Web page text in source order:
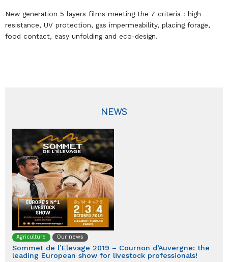
New generation 5 layers films meeting the 7 criteria : high
resistance, UV protection, gas impermeability, placing forage,
food contact, easy unfolding and eco-design.
NEWS
Agriculture Our news
Sommet de l’Elevage 2019 – Cournon d’Auvergne: the
leading European show for livestock professionals!